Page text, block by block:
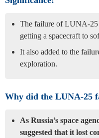
The failure of LUNA-25
getting a spacecraft to
It also added to the
exploration.
Why did the LUNA-25
As Russia’s space
suggested that it lost